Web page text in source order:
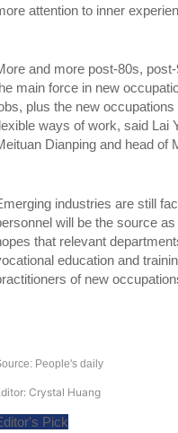
attention to inner
and more post-80s,
main force in new
plus the new
ways of work, said Lai
Dianping and head of
industries are still
will be the source
that relevant
education and
of new
People's daily
Crystal Huang
Pick